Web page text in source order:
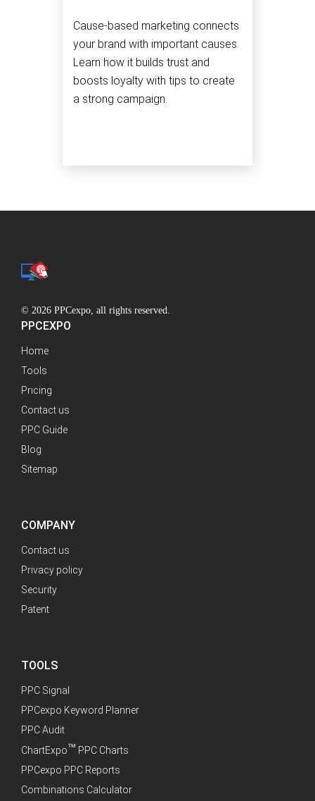
Cause-based marketing connects
your brand with important causes.
Learn how it builds trust and
boosts loyalty with tips to create
a strong campaign.
PPCEXPO
Home
Tools
Pricing
Contact us
PPC Guide
Blog
Sitemap
© 2026 PPCexpo, all rights reserved.
COMPANY
Contact us
Privacy policy
Security
Patent
TOOLS
PPC Signal
PPCexpo Keyword Planner
PPC Audit
ChartExpo™ PPC Charts
PPCexpo PPC Reports
Combinations Calculator